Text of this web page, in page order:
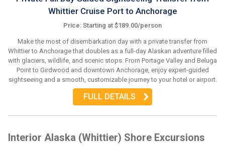
Whittier Cruise Port to Anchorage
Price: Starting at $189.00/person
Make the most of disembarkation day with a private transfer from
Whittier to Anchorage that doubles as a full-day Alaskan adventure filled
with glaciers, wildlife, and scenic stops. From Portage Valley and Beluga
Point to Girdwood and downtown Anchorage, enjoy expert-guided
sightseeing and a smooth, customizable journey to your hotel or airport.
FULL DETAILS
Interior Alaska (Whittier) Shore Excursions